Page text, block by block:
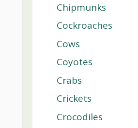
Chipmunks
Cockroaches
Cows
Coyotes
Crabs
Crickets
Crocodiles